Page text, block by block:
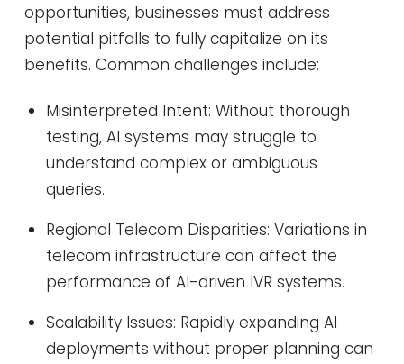
opportunities, businesses must address
potential pitfalls to fully capitalize on its
benefits. Common challenges include:
Misinterpreted Intent: Without thorough
testing, AI systems may struggle to
understand complex or ambiguous
queries.
Regional Telecom Disparities: Variations in
telecom infrastructure can affect the
performance of AI-driven IVR systems.
Scalability Issues: Rapidly expanding AI
deployments without proper planning can